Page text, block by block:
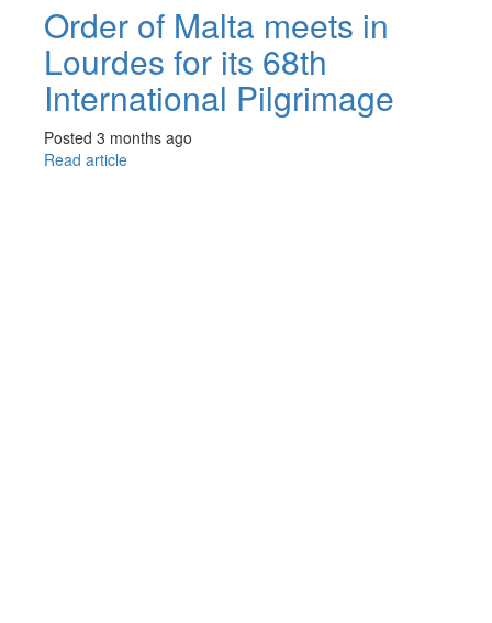
Order of Malta meets in
Lourdes for its 68th
International Pilgrimage
Posted 3 months ago
Read article